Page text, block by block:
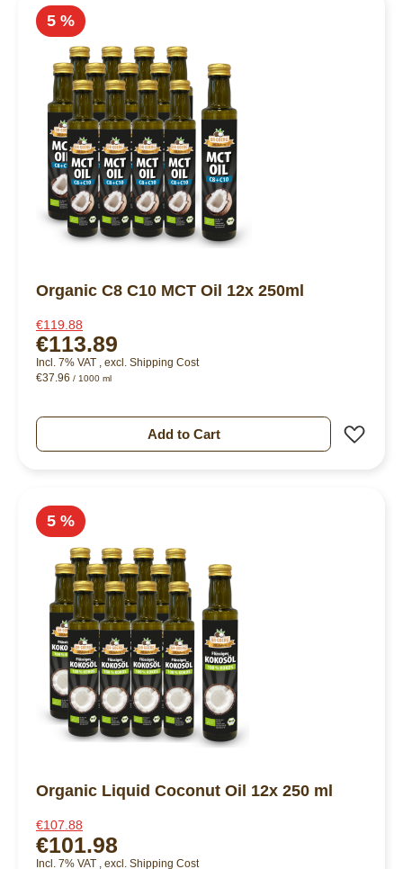
5 %
Organic C8 C10 MCT Oil 12x 250ml
€119.88
€113.89
Incl. 7% VAT , excl. Shipping Cost
€37.96 / 1000 ml
Add to Cart
5 %
Organic Liquid Coconut Oil 12x 250 ml
€107.88
€101.98
Incl. 7% VAT excl. Shipping Cost